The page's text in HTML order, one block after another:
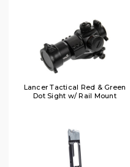
Lancer Tactical Red & Green
Dot Sight w/ Rail Mount